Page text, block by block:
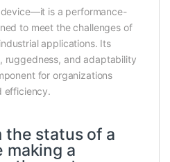
is a performance-
to meet the challenges of
applications. Its
ruggedness, and adaptability
for organizations
efficiency.
the status of a
making a